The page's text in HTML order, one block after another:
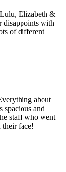
Elizabeth &
disappoints with
of different
about
spacious and
staff who went
their face!